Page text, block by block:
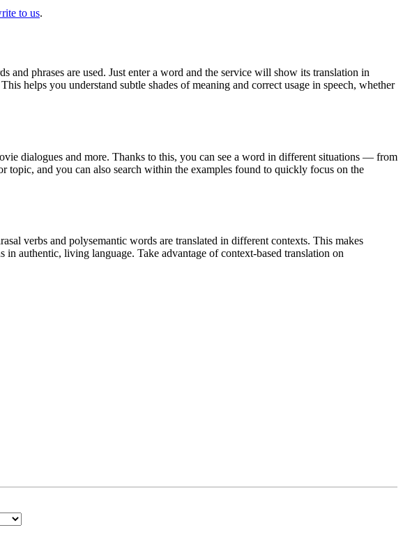
to us.
phrases are used. Just enter a word and the service will show its translation in
helps you understand subtle shades of meaning and correct usage in speech, whether
dialogues and more. Thanks to this, you can see a word in different situations — from
topic, and you can also search within the examples found to quickly focus on the
verbs and polysemantic words are translated in different contexts. This makes
authentic, living language. Take advantage of context-based translation on